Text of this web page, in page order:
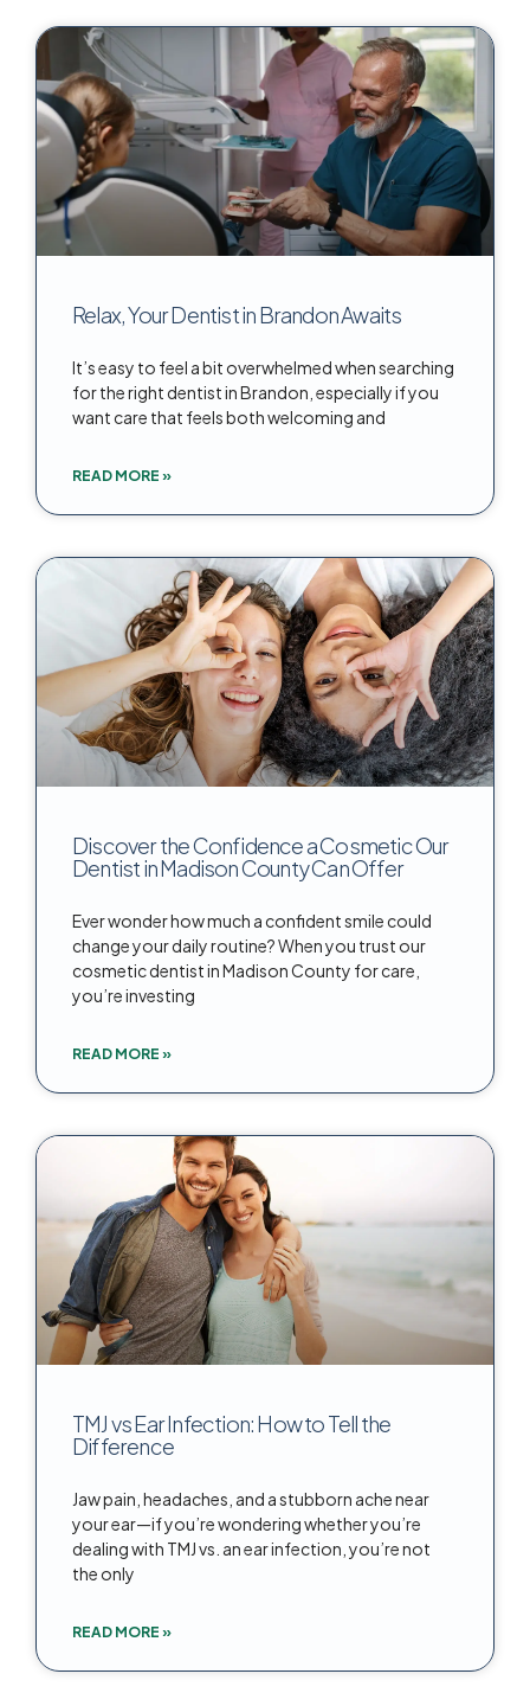
Relax, Your Dentist in Brandon Awaits
It’s easy to feel a bit overwhelmed when searching
for the right dentist in Brandon, especially if you
want care that feels both welcoming and
READ MORE »
Discover the Confidence a Cosmetic Our
Dentist in Madison County Can Offer
Ever wonder how much a confident smile could
change your daily routine? When you trust our
cosmetic dentist in Madison County for care,
you’re investing
READ MORE »
TMJ vs Ear Infection: How to Tell the
Difference
Jaw pain, headaches, and a stubborn ache near
your ear—if you’re wondering whether you’re
dealing with TMJ vs. an ear infection, you’re not
the only
READ MORE »